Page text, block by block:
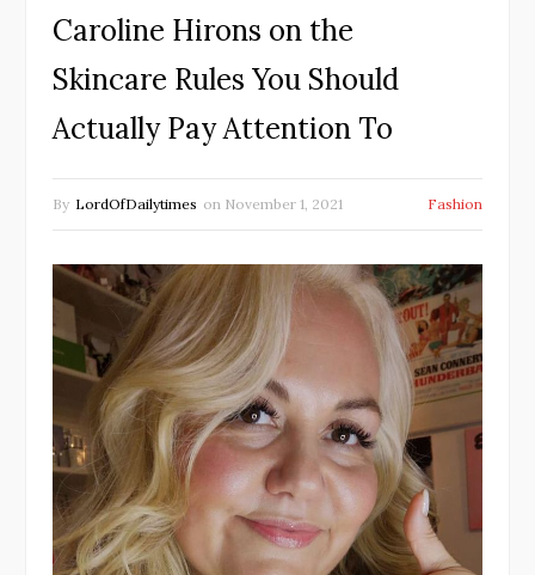
Caroline Hirons on the
Skincare Rules You Should
Actually Pay Attention To
By LordOfDailytimes on November 1, 2021 Fashion